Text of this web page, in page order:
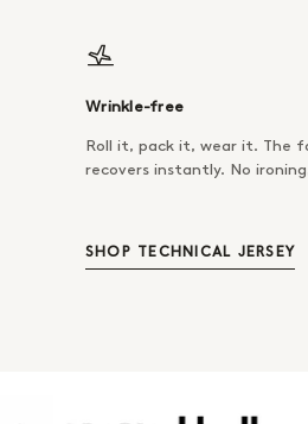
Wrinkle-free
Roll it, pack it, wear it. The
recovers instantly. No
SHOP TECHNICAL JERSEY